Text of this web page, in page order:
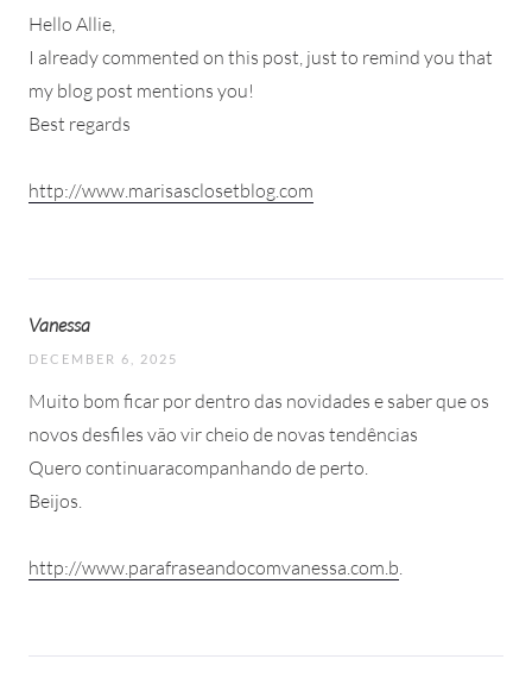
Hello Allie,
I already commented on this post, just to remind you that
my blog post mentions you!
Best regards
http://www.marisasclosetblog.com
Vanessa
DECEMBER 6, 2025
Muito bom ficar por dentro das novidades e saber que os
novos desfiles vão vir cheio de novas tendências
Quero continuaracompanhando de perto.
Beijos.
http://www.parafraseandocomvanessa.com.b.